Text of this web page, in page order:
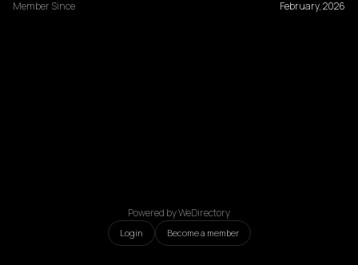
Member Since
February, 2026
Powered by WeDirectory
Login Become a member